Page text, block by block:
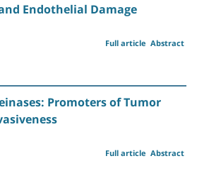
Endothelial Damage
Abstract
Full article
Promoters of Tumor
Abstract
Full article